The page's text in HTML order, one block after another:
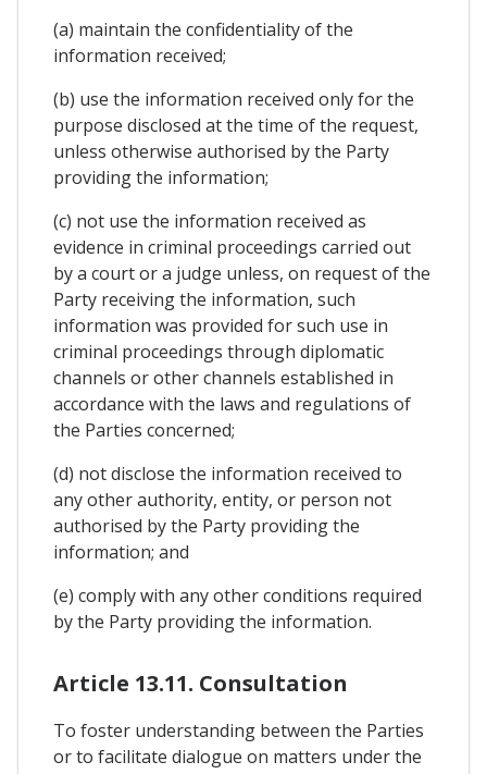
(a) maintain the confidentiality of the
information received;
(b) use the information received only for the
purpose disclosed at the time of the request,
unless otherwise authorised by the Party
providing the information;
(c) not use the information received as
evidence in criminal proceedings carried out
by a court or a judge unless, on request of the
Party receiving the information, such
information was provided for such use in
criminal proceedings through diplomatic
channels or other channels established in
accordance with the laws and regulations of
the Parties concerned;
(d) not disclose the information received to
any other authority, entity, or person not
authorised by the Party providing the
information; and
(e) comply with any other conditions required
by the Party providing the information.
Article 13.11. Consultation
To foster understanding between the Parties
or to facilitate dialogue on matters under the